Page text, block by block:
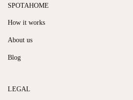
SPOTAHOME
How it works
About us
Blog
LEGAL